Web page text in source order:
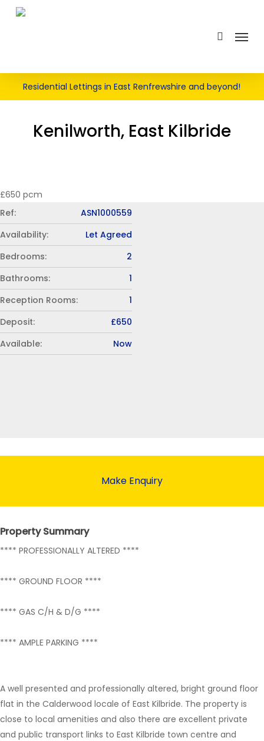
Menu
Residential Lettings in East Renfrewshire and beyond!
Kenilworth, East Kilbride
£650 pcm
Ref:
ASN1000559
Availability:
Let Agreed
Bedrooms:
2
Bathrooms:
1
Reception Rooms:
1
Deposit:
£650
Available:
Now
Make Enquiry
Property Summary
**** PROFESSIONALLY ALTERED ****
**** GROUND FLOOR ****
**** GAS C/H & D/G ****
**** AMPLE PARKING ****
A well presented and professionally altered, bright ground floor
flat in the Calderwood locale of East Kilbride. The property is
close to local amenities and also there are excellent private
and public transport links to East Kilbride town centre and